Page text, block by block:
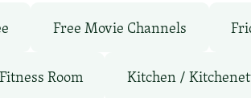
Free Movie Channels
Room Kitchen /